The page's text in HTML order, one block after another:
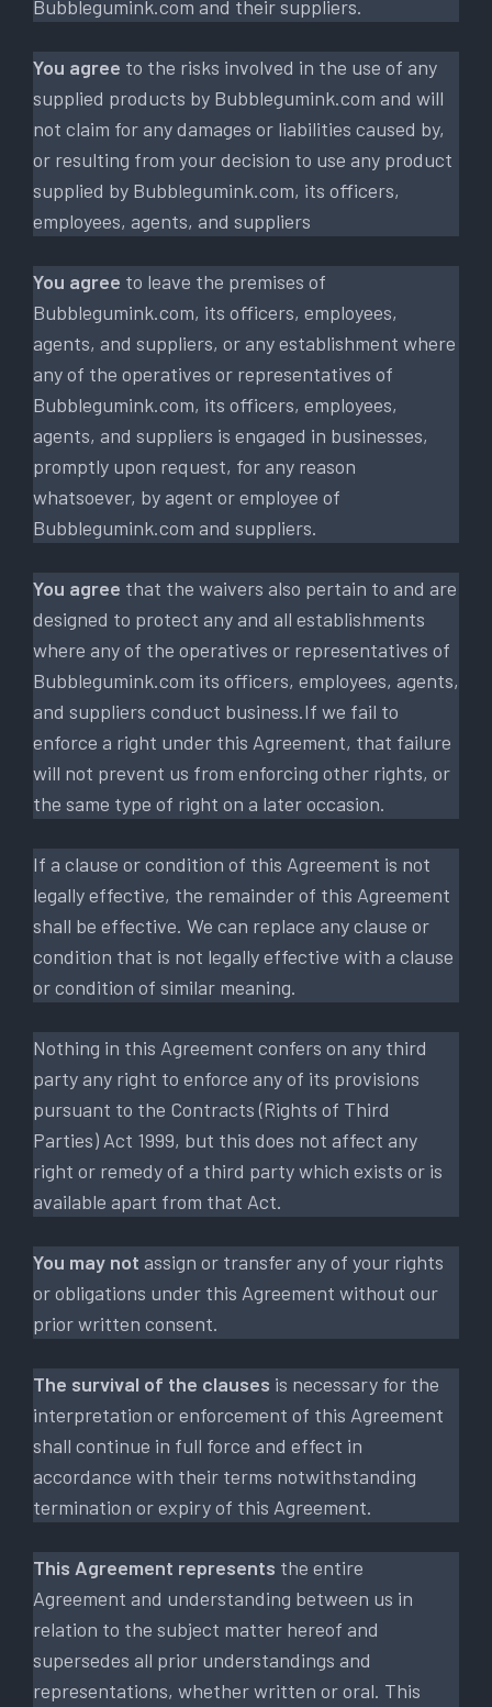
Bubblegumink.com and their suppliers.
You agree to the risks involved in the use of any
supplied products by Bubblegumink.com and will
not claim for any damages or liabilities caused by,
or resulting from your decision to use any product
supplied by Bubblegumink.com, its officers,
employees, agents, and suppliers
You agree to leave the premises of
Bubblegumink.com, its officers, employees,
agents, and suppliers, or any establishment where
any of the operatives or representatives of
Bubblegumink.com, its officers, employees,
agents, and suppliers is engaged in businesses,
promptly upon request, for any reason
whatsoever, by agent or employee of
Bubblegumink.com and suppliers.
You agree that the waivers also pertain to and are
designed to protect any and all establishments
where any of the operatives or representatives of
Bubblegumink.com its officers, employees, agents,
and suppliers conduct business.If we fail to
enforce a right under this Agreement, that failure
will not prevent us from enforcing other rights, or
the same type of right on a later occasion.
If a clause or condition of this Agreement is not
legally effective, the remainder of this Agreement
shall be effective. We can replace any clause or
condition that is not legally effective with a clause
or condition of similar meaning.
Nothing in this Agreement confers on any third
party any right to enforce any of its provisions
pursuant to the Contracts (Rights of Third
Parties) Act 1999, but this does not affect any
right or remedy of a third party which exists or is
available apart from that Act.
You may not assign or transfer any of your rights
or obligations under this Agreement without our
prior written consent.
The survival of the clauses is necessary for the
interpretation or enforcement of this Agreement
shall continue in full force and effect in
accordance with their terms notwithstanding
termination or expiry of this Agreement.
This Agreement represents the entire
Agreement and understanding between us in
relation to the subject matter hereof and
supersedes all prior understandings and
representations, whether written or oral. This